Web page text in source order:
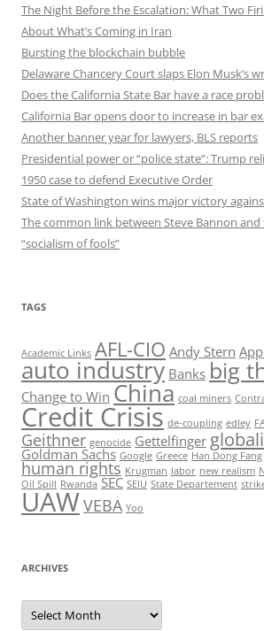
The Night Before the Escalation: What Two
About What’s Coming in Iran
Bursting the blockchain bubble
Delaware Chancery Court slaps Elon Musk’s
Does the California State Bar have a race
California Bar opens door to increase in bar
Another banner year for lawyers, BLS reports
Presidential power or “police state”: Trump
1950 case to defend Executive Order
State of Washington wins major victory
The common link between Steve Bannon
“socialism of fools”
TAGS
Academic Links AFL-CIO Andy Stern
auto industry Banks big
Change to Win China coal miners
Credit Crisis de-coupling edley
Geithner genocide Gettelfinger
Goldman Sachs Google Greece Han Dong Fang
human rights Krugman labor new realism
Oil Spill Rwanda SEC SEIU State Departement
UAWVEBA Yoo
ARCHIVES
Archives